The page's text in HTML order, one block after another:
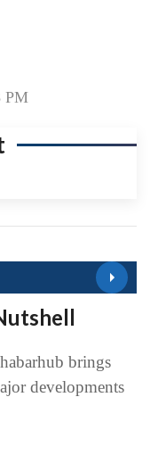
PM
brings
developments